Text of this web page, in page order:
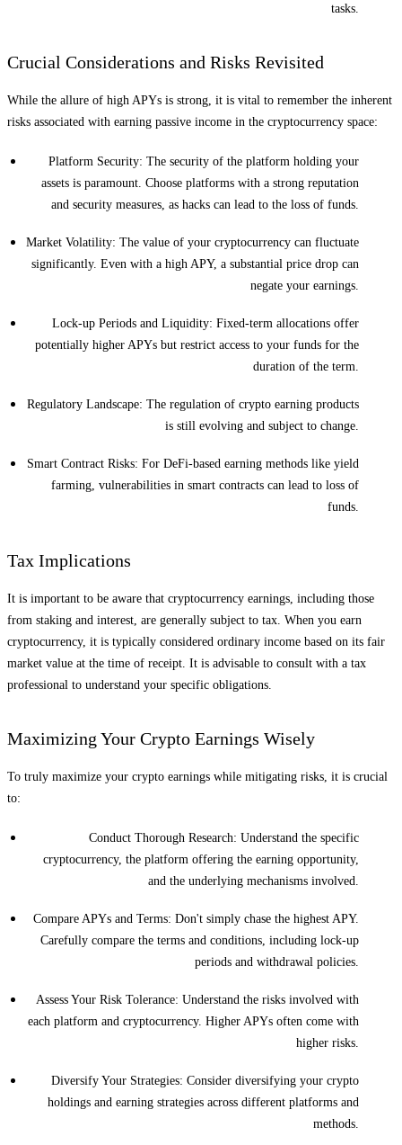
tasks.
Crucial Considerations and Risks Revisited
While the allure of high APYs is strong, it is vital to remember the inherent
risks associated with earning passive income in the cryptocurrency space:
Platform Security: The security of the platform holding your
assets is paramount. Choose platforms with a strong reputation
and security measures, as hacks can lead to the loss of funds.
Market Volatility: The value of your cryptocurrency can fluctuate
significantly. Even with a high APY, a substantial price drop can
negate your earnings.
Lock-up Periods and Liquidity: Fixed-term allocations offer
potentially higher APYs but restrict access to your funds for the
duration of the term.
Regulatory Landscape: The regulation of crypto earning products
is still evolving and subject to change.
Smart Contract Risks: For DeFi-based earning methods like yield
farming, vulnerabilities in smart contracts can lead to loss of
funds.
Tax Implications
It is important to be aware that cryptocurrency earnings, including those
from staking and interest, are generally subject to tax. When you earn
cryptocurrency, it is typically considered ordinary income based on its fair
market value at the time of receipt. It is advisable to consult with a tax
professional to understand your specific obligations.
Maximizing Your Crypto Earnings Wisely
To truly maximize your crypto earnings while mitigating risks, it is crucial
to:
Conduct Thorough Research: Understand the specific
cryptocurrency, the platform offering the earning opportunity,
and the underlying mechanisms involved.
Compare APYs and Terms: Don't simply chase the highest APY.
Carefully compare the terms and conditions, including lock-up
periods and withdrawal policies.
Assess Your Risk Tolerance: Understand the risks involved with
each platform and cryptocurrency. Higher APYs often come with
higher risks.
Diversify Your Strategies: Consider diversifying your crypto
holdings and earning strategies across different platforms and
methods.